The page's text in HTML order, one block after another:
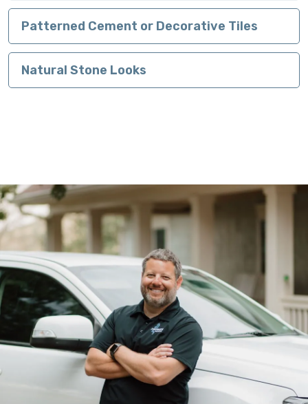
Patterned Cement or Decorative Tiles
Natural Stone Looks